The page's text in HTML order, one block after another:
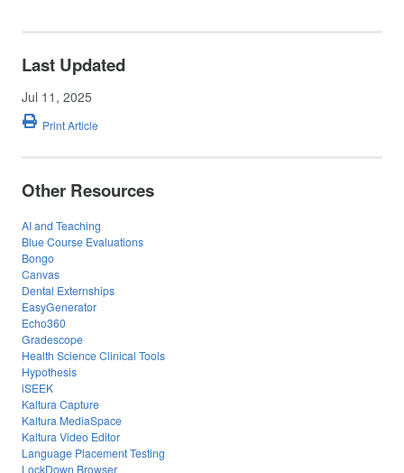
Last Updated
Jul 11, 2025
Print Article
Other Resources
AI and Teaching
Blue Course Evaluations
Bongo
Canvas
Dental Externships
EasyGenerator
Echo360
Gradescope
Health Science Clinical Tools
Hypothesis
iSEEK
Kaltura Capture
Kaltura MediaSpace
Kaltura Video Editor
Language Placement Testing
LockDown Browser